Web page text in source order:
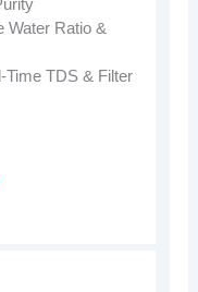
Water Ratio &
Time TDS & Filter